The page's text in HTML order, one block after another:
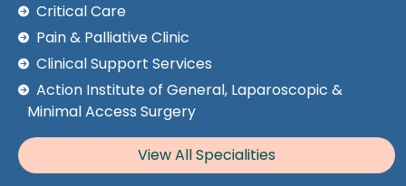
Critical Care
Pain & Palliative Clinic
Clinical Support Services
Action Institute of General, Laparoscopic &
Minimal Access Surgery
View All Specialities